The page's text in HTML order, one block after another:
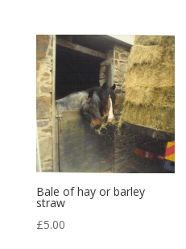
Bale of hay or barley
straw
£5.00